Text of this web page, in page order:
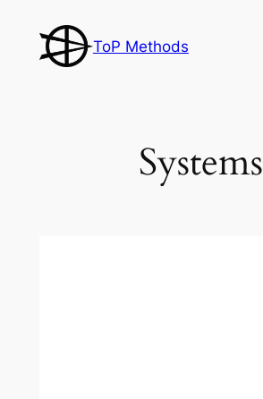
content
ToP Methods
Systems